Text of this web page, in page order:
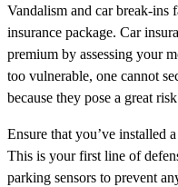
Vandalism and car break-ins
insurance package. Car
premium by assessing your
too vulnerable, one cannot
because they pose a great
Ensure that you’ve installed
This is your first line of
parking sensors to prevent